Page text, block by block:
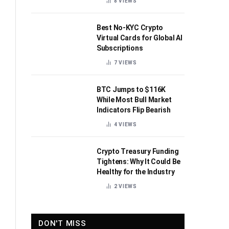
Best No-KYC Crypto
Virtual Cards for Global AI
Subscriptions
7VIEWS
BTC Jumps to $116K
While Most Bull Market
Indicators Flip Bearish
4VIEWS
Crypto Treasury Funding
Tightens: Why It Could Be
Healthy for the Industry
2VIEWS
DON'T MISS